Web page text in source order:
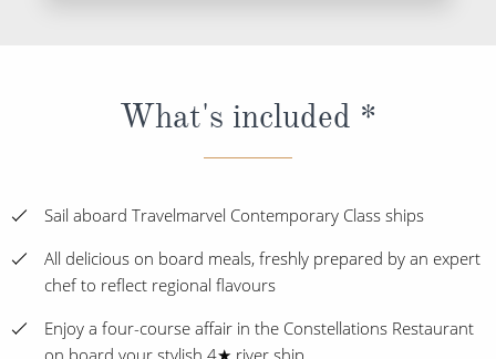
What's included *
Sail aboard Travelmarvel Contemporary Class ships
All delicious on board meals, freshly prepared by an expert
chef to reflect regional flavours
Enjoy a four-course affair in the Constellations Restaurant
on board your stylish 4★ river ship